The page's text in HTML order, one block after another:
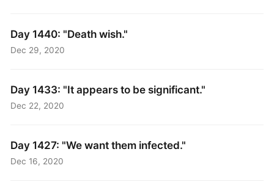
Day 1440: "Death wish."
Dec 29, 2020
Day 1433: "It appears to be significant."
Dec 22, 2020
Day 1427: "We want them infected."
Dec 16, 2020